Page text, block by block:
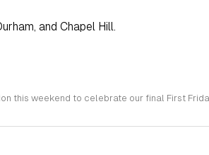
and Chapel Hill.